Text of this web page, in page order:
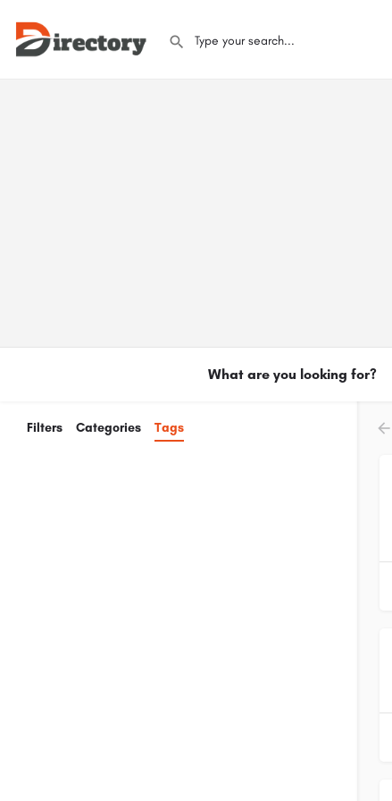
What are you looking for?
Filters Categories Tags